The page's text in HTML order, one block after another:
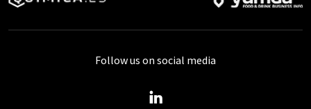
Follow us on social media